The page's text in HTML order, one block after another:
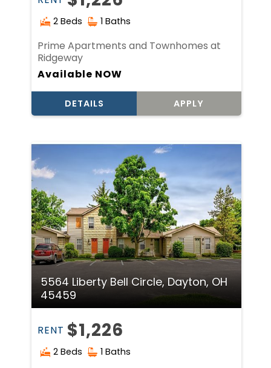
Available NOW
Prime Apartments and Townhomes at
Ridgeway
2 Beds 1 Baths
DETAILS APPLY
5564 Liberty Bell Circle, Dayton, OH
45459
RENT $1,226
2 Beds 1 Baths